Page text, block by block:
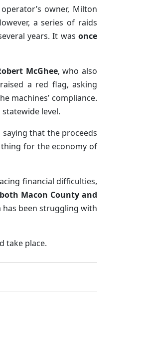
owner, Milton
a series of raids
years. It was once
McGhee, who also
a red flag, asking
machines’ compliance.
level.
that the proceeds
for the economy of
financial difficulties,
Macon County and
been struggling with
take place.